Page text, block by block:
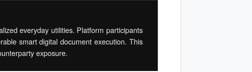
everyday utilities. Platform participants
smart digital document execution. This
exposure.